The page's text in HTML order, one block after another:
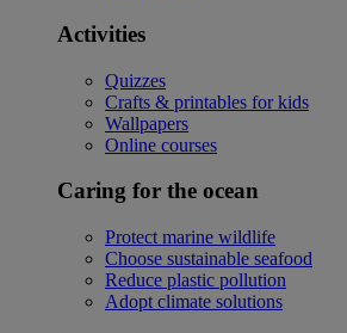
Activities
Quizzes
Crafts & printables for kids
Wallpapers
Online courses
Caring for the ocean
Protect marine wildlife
Choose sustainable seafood
Reduce plastic pollution
Adopt climate solutions